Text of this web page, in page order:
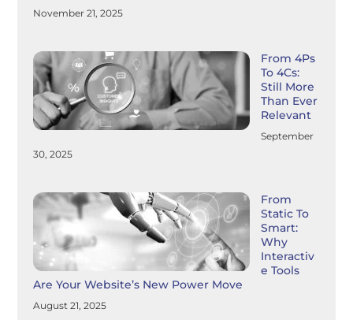
November 21, 2025
From 4Ps
To 4Cs:
Still More
Than Ever
Relevant
September
30, 2025
From
Static To
Smart:
Why
Interactiv
E Tools
Are Your Website’s New Power Move
August 21, 2025